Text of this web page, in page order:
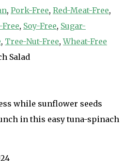
, Pork-Free, Red-Meat-Free,
, Soy-Free, Sugar-
, Tree-Nut-Free,Wheat-Free
while sunflower seeds
in this easy tuna-spinach